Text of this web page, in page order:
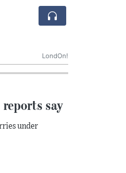
LondOn!
say
under